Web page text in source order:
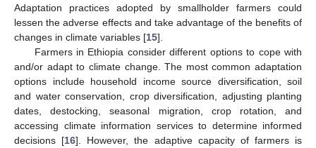
Adaptation practices adopted by smallholder farmers could
lessen the adverse effects and take advantage of the benefits of
changes in climate variables [15].
Farmers in Ethiopia consider different options to cope with
and/or adapt to climate change. The most common adaptation
options include household income source diversification, soil
and water conservation, crop diversification, adjusting planting
dates, destocking, seasonal migration, crop rotation, and
accessing climate information services to determine informed
decisions [16]. However, the adaptive capacity of farmers is